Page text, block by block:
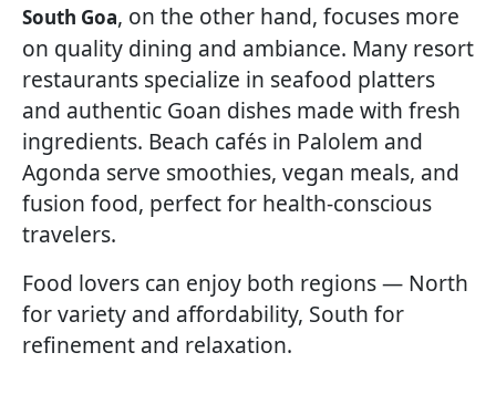
South Goa, on the other hand, focuses more
on quality dining and ambiance. Many resort
restaurants specialize in seafood platters
and authentic Goan dishes made with fresh
ingredients. Beach cafés in Palolem and
Agonda serve smoothies, vegan meals, and
fusion food, perfect for health-conscious
travelers.
Food lovers can enjoy both regions — North
for variety and affordability, South for
refinement and relaxation.